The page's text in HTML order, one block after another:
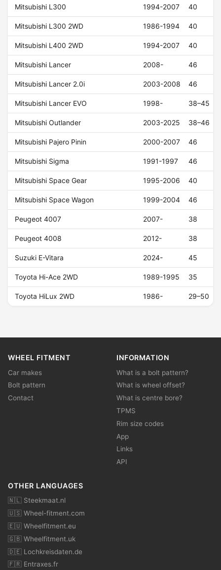
Mitsubishi L300 1994-2007 40
Mitsubishi L300 2WD 1986-1994 40
Mitsubishi L400 2WD 1994-2007 40
Mitsubishi Lancer 2008- 46
Mitsubishi Lancer 2.0i 2003-2008 46
Mitsubishi Lancer EVO 1998- 38–45
Mitsubishi Outlander 2003-2025 38–46
Mitsubishi Pajero Pinin 2000-2007 46
Mitsubishi Sigma 1991-1997 46
Mitsubishi Space Gear 1995-2006 40
Mitsubishi Space Wagon 1999-2004 46
Peugeot 4007 2007- 38
Peugeot 4008 2012- 38
Suzuki E-Vitara 2024- 45
Toyota Hi-Ace 2WD 1989-1995 35
Toyota HiLux 2WD 1986- 29–50
WHEEL FITMENT
Car makes
Bolt pattern
Contact
INFORMATION
What is a bolt pattern?
What is wheel offset?
What is centre bore?
TPMS
Rim size codes
App
Links
API
OTHER LANGUAGES
🇳🇱 Steekmaat.nl
🇺🇸 Wheel-fitment.com
🇪🇺 Wheelfitment.eu
🇬🇧 Wheelfitment.uk
🇩🇪 Lochkreisdaten.de
🇫🇷 Entraxes.fr